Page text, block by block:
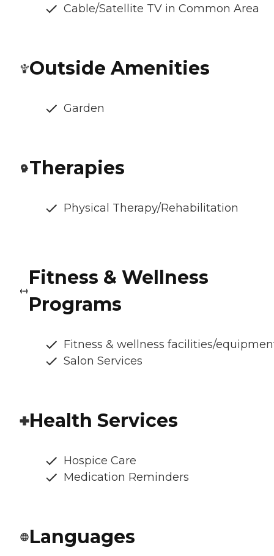
Cable/Satellite TV in Common Area
Outside Amenities
Garden
Therapies
Physical Therapy/Rehabilitation
Fitness & Wellness
Programs
Fitness & wellness facilities/
Salon Services
Health Services
Hospice Care
Medication Reminders
Languages